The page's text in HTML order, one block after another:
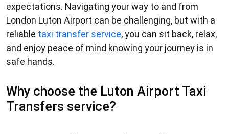
expectations. Navigating your way to and from
London Luton Airport can be challenging, but with a
reliable taxi transfer service, you can sit back, relax,
and enjoy peace of mind knowing your journey is in
safe hands.
Why choose the Luton Airport Taxi
Transfers service?